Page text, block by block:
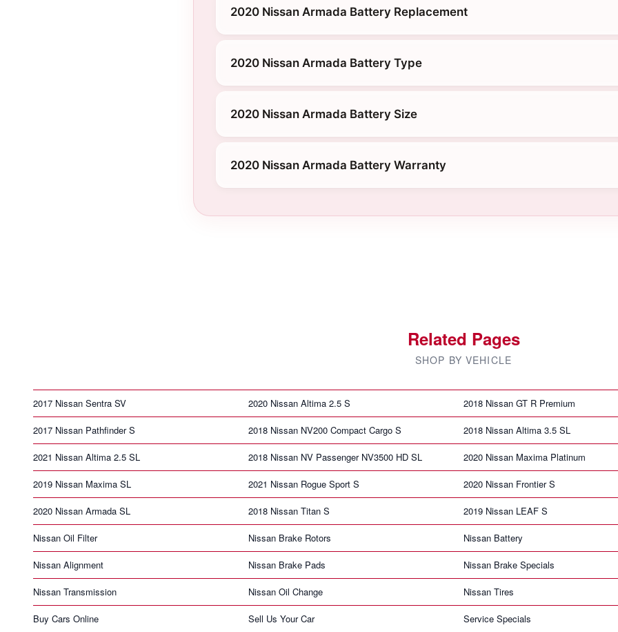
2020 Nissan Armada Battery Replacement
2020 Nissan Armada Battery Type
2020 Nissan Armada Battery Size
2020 Nissan Armada Battery Warranty
Related Pages
SHOP BY VEHICLE
2017 Nissan Sentra SV 2020 Nissan Altima 2.5 S 2018 Nissan GT R Premium
2017 Nissan Pathfinder S 2018 Nissan NV200 Compact Cargo S 2018 Nissan Altima 3.5 SL
2021 Nissan Altima 2.5 SL 2018 Nissan NV Passenger NV3500 HD SL 2020 Nissan Maxima Platinum
2019 Nissan Maxima SL 2021 Nissan Rogue Sport S 2020 Nissan Frontier S
2020 Nissan Armada SL 2018 Nissan Titan S 2019 Nissan LEAF S
Nissan Oil Filter Nissan Brake Rotors Nissan Battery
Nissan Alignment Nissan Brake Pads Nissan Brake Specials
Nissan Transmission Nissan Oil Change Nissan Tires
Buy Cars Online Sell Us Your Car Service Specials